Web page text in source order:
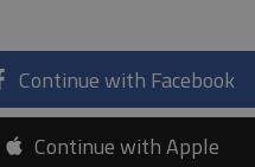
Continue with Facebook
Continue with Apple